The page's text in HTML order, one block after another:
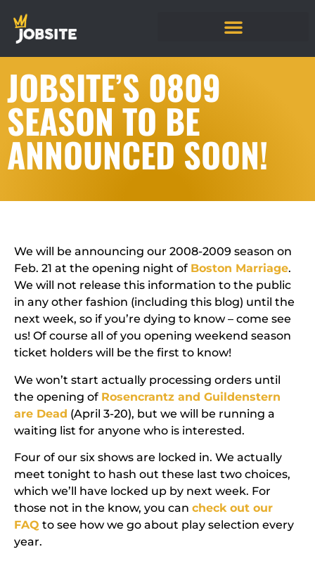
JOBSITE’S 0809
SEASON TO BE
ANNOUNCED SOON!
We will be announcing our 2008-2009 season on
Feb. 21 at the opening night of Boston Marriage.
We will not release this information to the public
in any other fashion (including this blog) until the
next week, so if you’re dying to know – come see
us! Of course all of you opening weekend season
ticket holders will be the first to know!
We won’t start actually processing orders until
the opening of Rosencrantz and Guildenstern
are Dead (April 3-20), but we will be running a
waiting list for anyone who is interested.
Four of our six shows are locked in. We actually
meet tonight to hash out these last two choices,
which we’ll have locked up by next week. For
those not in the know, you can check out our
FAQ to see how we go about play selection every
year.